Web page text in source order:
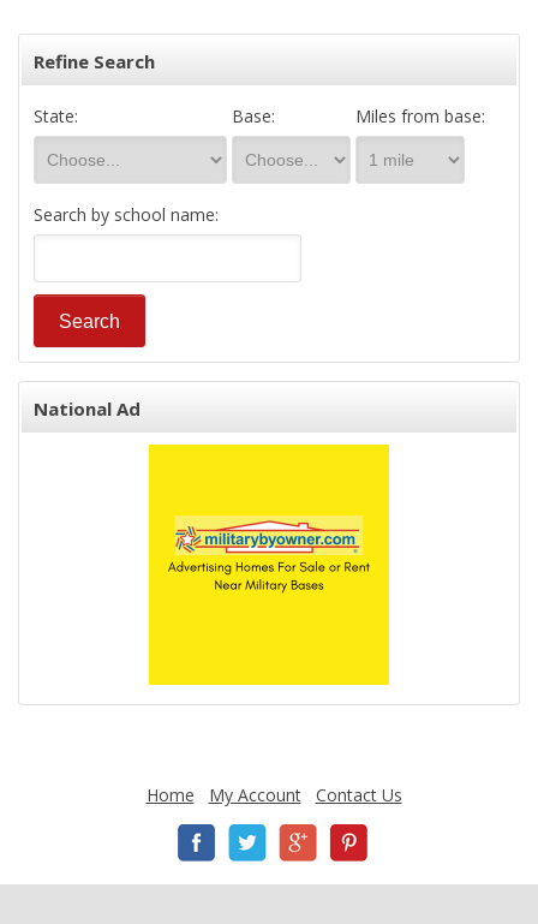
Refine Search
State: Base: Miles from base:
Search by school name:
National Ad
Home My Account Contact Us